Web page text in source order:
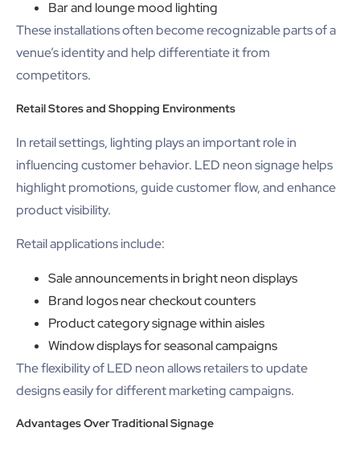
Bar and lounge mood lighting
These installations often become recognizable parts of a
venue’s identity and help differentiate it from
competitors.
Retail Stores and Shopping Environments
In retail settings, lighting plays an important role in
influencing customer behavior. LED neon signage helps
highlight promotions, guide customer flow, and enhance
product visibility.
Retail applications include:
Sale announcements in bright neon displays
Brand logos near checkout counters
Product category signage within aisles
Window displays for seasonal campaigns
The flexibility of LED neon allows retailers to update
designs easily for different marketing campaigns.
Advantages Over Traditional Signage